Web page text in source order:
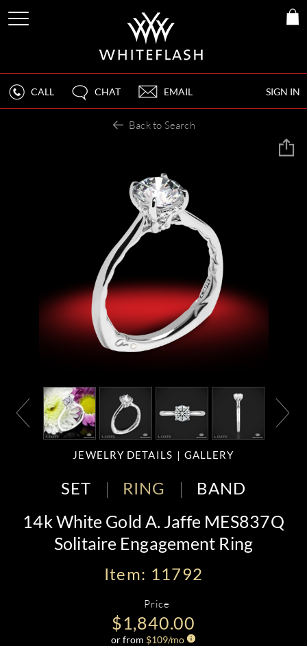
SIGN IN
CALL CHAT EMAIL
Back to Search
JEWELRY DETAILS GALLERY
SET RING BAND
14k White Gold A. Jaffe MES837Q
Solitaire Engagement Ring
Item: 11792
Price
$1,840.00
or from $109/mo